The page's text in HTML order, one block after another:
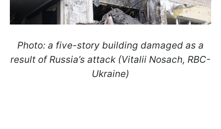
Photo: a five-story building damaged as a
result of Russia’s attack (Vitalii Nosach, RBC-
Ukraine)